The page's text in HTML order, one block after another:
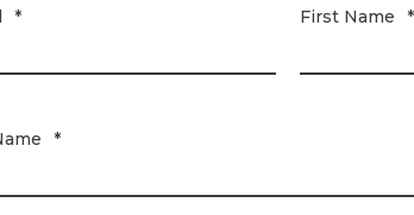
* First Name *
*